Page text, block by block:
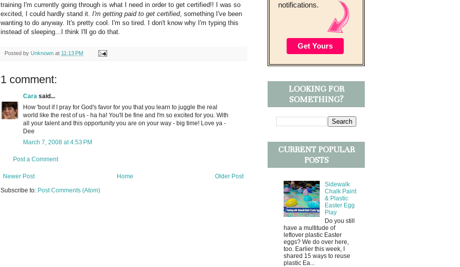
training I'm currently going through is what I need in order to get certified!! I was so
excited, I could hardly stand it. I'm getting paid to get certified, something I've been
wanting to do anyway. It's pretty cool. I'm so tired. I don't know why I'm typing this
instead of sleeping...I think I'll go do that.
Posted by Unknown at 11:13 PM
1 comment:
Cara said...
How 'bout if I pray for God's favor for you that you learn to juggle the real
world like the rest of us - ha ha! You'll be fine and I'm so excited for you. With
all your talent and this opportunity you are on your way - big time! Love ya -
Dee
March 7, 2008 at 4:53 PM
Post a Comment
Newer Post Older Post
Home
Subscribe to: Post Comments (Atom)
notifications.
LOOKING FOR
SOMETHING?
CURRENT POPULAR
POSTS
Sidewalk
Chalk Paint
& Plastic
Easter Egg
Play
Do you still
have a multitude of
leftover plastic Easter
eggs? We do over here,
too. Earlier this week, I
shared 15 ways to reuse
plastic Ea...